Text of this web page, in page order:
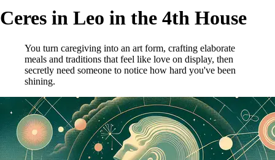
Ceres in Leo in the 4th House
You turn caregiving into an art form, crafting elaborate
meals and traditions that feel like love on display, then
secretly need someone to notice how hard you've been
shining.